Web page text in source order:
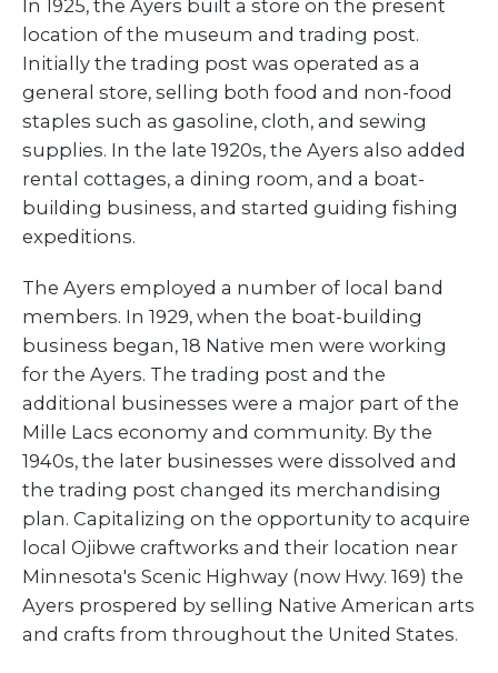
In 1925, the Ayers built a store on the present
location of the museum and trading post.
Initially the trading post was operated as a
general store, selling both food and non-food
staples such as gasoline, cloth, and sewing
supplies. In the late 1920s, the Ayers also added
rental cottages, a dining room, and a boat-
building business, and started guiding fishing
expeditions.
The Ayers employed a number of local band
members. In 1929, when the boat-building
business began, 18 Native men were working
for the Ayers. The trading post and the
additional businesses were a major part of the
Mille Lacs economy and community. By the
1940s, the later businesses were dissolved and
the trading post changed its merchandising
plan. Capitalizing on the opportunity to acquire
local Ojibwe craftworks and their location near
Minnesota's Scenic Highway (now Hwy. 169) the
Ayers prospered by selling Native American arts
and crafts from throughout the United States.